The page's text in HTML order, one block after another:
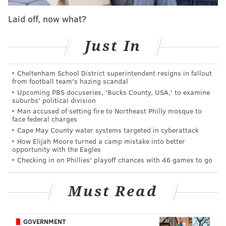
all mass gatherings of 50 or more people be put on
hold for the foreseeable future. Americans are
encouraged to practice social distancing to further
mitigate the spread of the virus.
pic.twitter.com/wZfdARYsBX
— Firefly Festival (@LiveAtFirefly)
“We are deeply disappointed by this difficult decision,
one that impacts our fans and our incredible team of
performers, crew, vendors and our community in
Dover, Delaware,” event organizers said.
The festival is held every year on 105 acres located at
The Woodlands at Dover’s International Speedway,
hich is a less-than two hours from Philadelphia.
Laid off, now what?
Just In
Cheltenham School District superintendent resigns in fallout
from football team's hazing scandal
Upcoming PBS docuseries, 'Bucks County, USA,' to examine
suburbs' political division
Man accused of setting fire to Northeast Philly mosque to
face federal charges
Cape May County water systems targeted in cyberattack
How Elijah Moore turned a camp mistake into better
opportunity with the Eagles
Checking in on Phillies' playoff chances with 46 games to go
Must Read
GOVERNMENT